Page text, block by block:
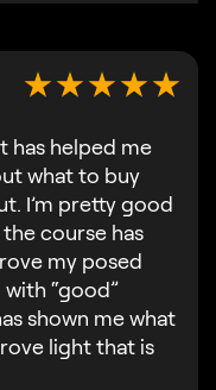
has helped me
what to buy
I’m pretty good
course has
my posed
“good”
shown me what
light that is